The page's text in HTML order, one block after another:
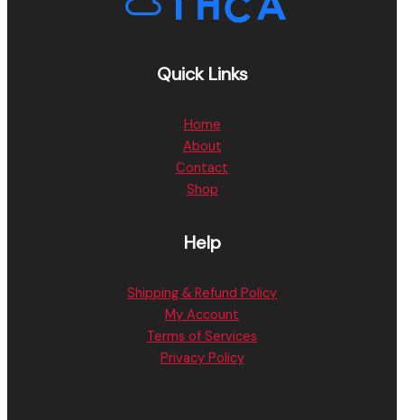
Quick Links
Home
About
Contact
Shop
Help
Shipping & Refund Policy
My Account
Terms of Services
Privacy Policy